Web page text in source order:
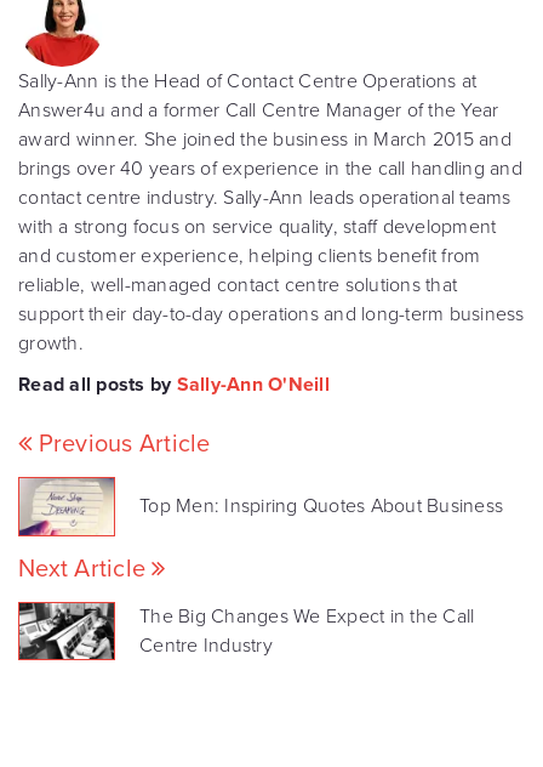
Sally-Ann is the Head of Contact Centre Operations at
Answer4u and a former Call Centre Manager of the Year
award winner. She joined the business in March 2015 and
brings over 40 years of experience in the call handling and
contact centre industry. Sally-Ann leads operational teams
with a strong focus on service quality, staff development
and customer experience, helping clients benefit from
reliable, well-managed contact centre solutions that
support their day-to-day operations and long-term business
growth.
Read all posts by Sally-Ann O'Neill
Previous Article
Top Men: Inspiring Quotes About Business
Next Article
The Big Changes We Expect in the Call
Centre Industry